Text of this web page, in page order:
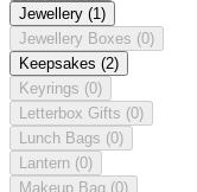
Jewellery (1)
Jewellery Boxes (0)
Keepsakes (2)
Keyrings (0)
Letterbox Gifts (0)
Lunch Bags (0)
Lantern (0)
Makeup Bag (0)